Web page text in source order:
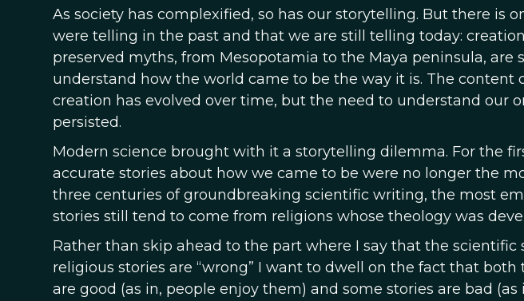
As society has complexified, so has our storytelling. But there is
were telling in the past and that we are still telling today:
preserved myths, from Mesopotamia to the Maya peninsula, are
understand how the world came to be the way it is. The content
creation has evolved over time, but the need to understand our
persisted.
Modern science brought with it a storytelling dilemma. For the
accurate stories about how we came to be were no longer the
three centuries of groundbreaking scientific writing, the most
stories still tend to come from religions whose theology was
Rather than skip ahead to the part where I say that the scientific
religious stories are “wrong” I want to dwell on the fact that both
are good (as in, people enjoy them) and some stories are bad